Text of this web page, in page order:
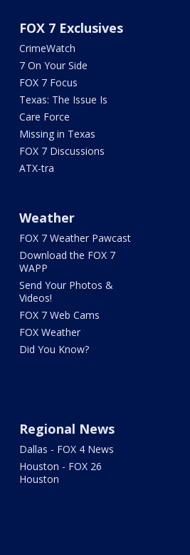
FOX 7 Exclusives
CrimeWatch
7 On Your Side
FOX 7 Focus
Texas: The Issue Is
Care Force
Missing in Texas
FOX 7 Discussions
ATX-tra
Weather
FOX 7 Weather Pawcast
Download the FOX 7
WAPP
Send Your Photos &
Videos!
FOX 7 Web Cams
FOX Weather
Did You Know?
Regional News
Dallas - FOX 4 News
Houston - FOX 26
Houston